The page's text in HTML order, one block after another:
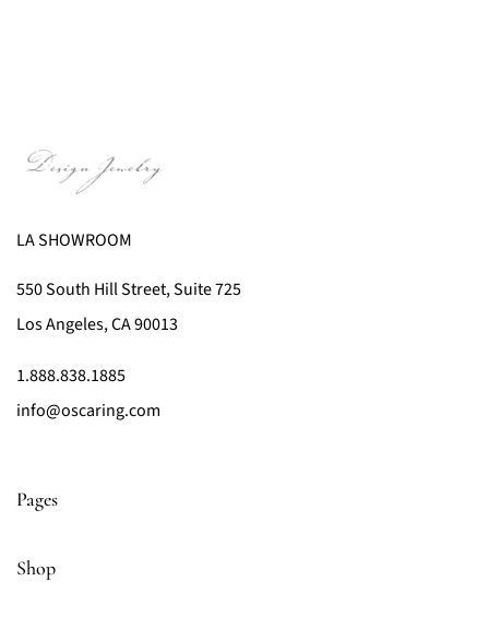
LA SHOWROOM
550 South Hill Street, Suite 725
Los Angeles, CA 90013
1.888.838.1885
info@oscaring.com
Pages
Shop